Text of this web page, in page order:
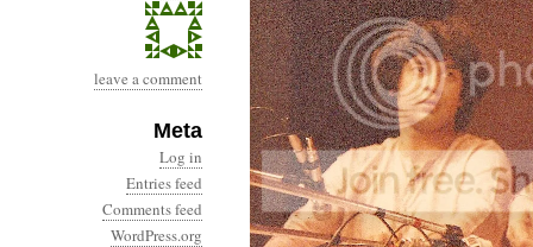
leave a comment
Meta
Log in
Entries feed
Comments feed
WordPress.org